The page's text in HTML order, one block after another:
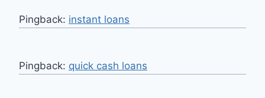
Pingback: instant loans
Pingback: quick cash loans